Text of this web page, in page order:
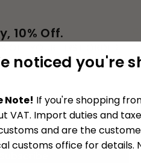
10% Off.
OFF YOUR FIRST ORDER
OUR COMMUNITY
noticed you're
Note! If you're shopping
VAT. Import duties and
and are the
customs office for details.